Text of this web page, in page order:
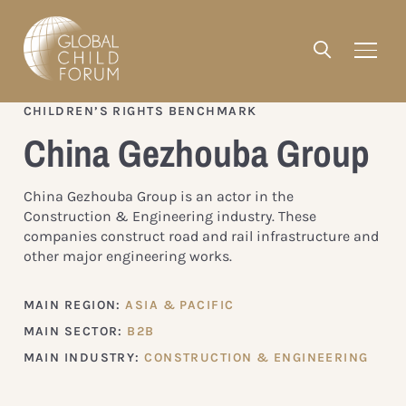
CHILDREN’S RIGHTS BENCHMARK
China Gezhouba Group
China Gezhouba Group is an actor in the
Construction & Engineering industry. These
companies construct road and rail infrastructure and
other major engineering works.
MAIN REGION:ASIA & PACIFIC
MAIN SECTOR: B2B
MAIN INDUSTRY:CONSTRUCTION & ENGINEERING